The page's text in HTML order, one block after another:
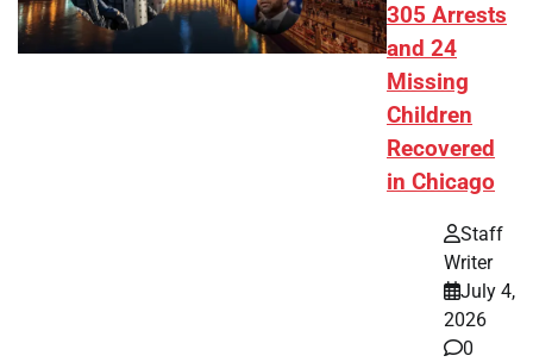
305 Arrests
and 24
Missing
Children
Recovered
in Chicago
Staff
Writer
July 4,
2026
0